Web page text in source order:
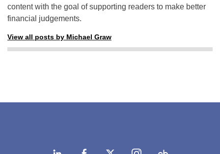
content with the goal of supporting readers to make better
financial judgements.
View all posts by Michael Graw